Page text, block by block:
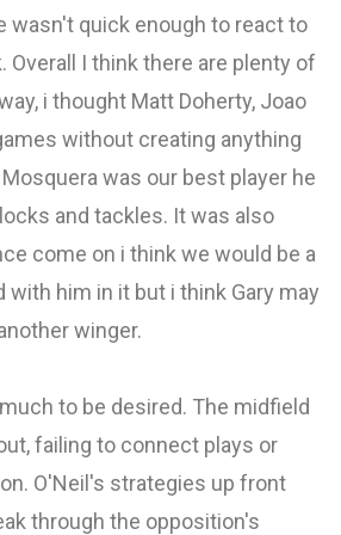
wasn't quick enough to react to
Overall I think there are plenty of
i thought Matt Doherty, Joao
without creating anything
was our best player he
and tackles. It was also
come on i think we would be a
him in it but i think Gary may
winger.
to be desired. The midfield
failing to connect plays or
O'Neil's strategies up front
through the opposition's